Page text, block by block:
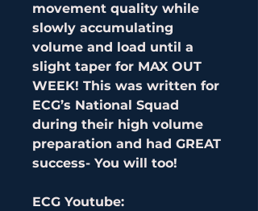
movement quality while
slowly accumulating
volume and load until a
slight taper for MAX OUT
WEEK! This was written for
ECG’s National Squad
during their high volume
preparation and had GREAT
success- You will too!
ECG Youtube: